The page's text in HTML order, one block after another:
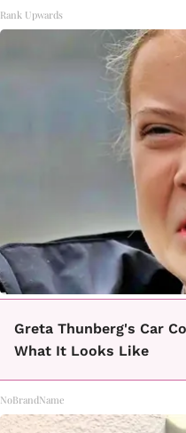
Rank Upwards
Greta Thunberg's Car
What It Looks Like
NoBrandName